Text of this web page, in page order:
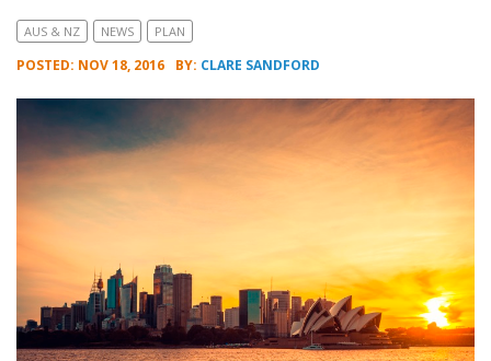
AUS & NZ NEWS PLAN
POSTED: NOV 18, 2016 BY: CLARE SANDFORD